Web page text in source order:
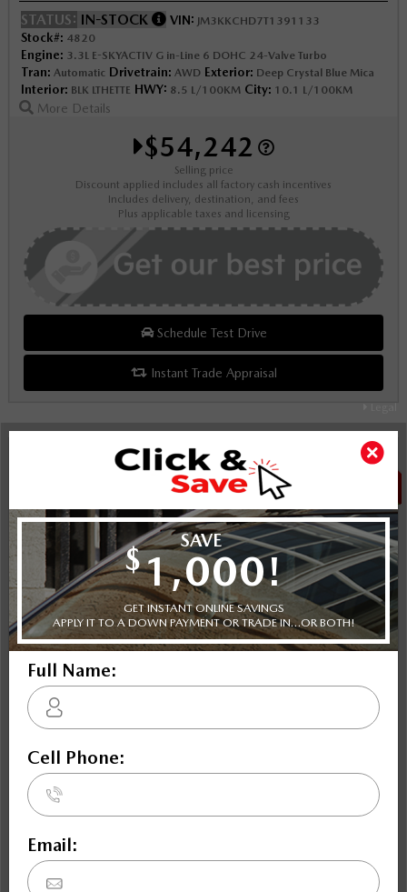
STATUS: IN-STOCK VIN: JM3KKCHD7T1391133
Stock#: 4820
Engine: 3.3L E-SKYACTIV G in-Line 6 DOHC 24-Valve Turbo
Tran: Automatic Drivetrain: AWD Exterior: Deep Crystal Blue Mica
Interior: BLK LTHETTE HWY: 8.5 L/100KM City: 10.1 L/100KM
More Details
$54,242
Selling price
Discount applied includes all factory cash incentives
Includes delivery, destination, and fees
Plus applicable taxes and licensing
Schedule Test Drive
Instant Trade Appraisal
SALE
NOBODY DEALS LIKE DILAWRI
2026 Mazda CX-90 MHEV GT AWD
STATUS:
Stock#:24550
Tran: Automatic Drivetrain:
Interior:BLK HIGH GRADE CLTH HWY:8.5 L/100KM
City:10.1 L/100KM
More Details
$59,342